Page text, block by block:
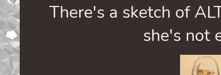
There's a sketch of
she's not